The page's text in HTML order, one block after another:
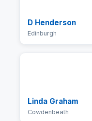
D Henderson
Edinburgh
Linda Graham
Cowdenbeath